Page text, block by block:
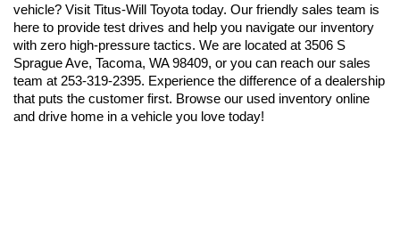
vehicle? Visit Titus-Will Toyota today. Our friendly sales team is
here to provide test drives and help you navigate our inventory
with zero high-pressure tactics. We are located at 3506 S
Sprague Ave, Tacoma, WA 98409, or you can reach our sales
team at 253-319-2395. Experience the difference of a dealership
that puts the customer first. Browse our used inventory online
and drive home in a vehicle you love today!